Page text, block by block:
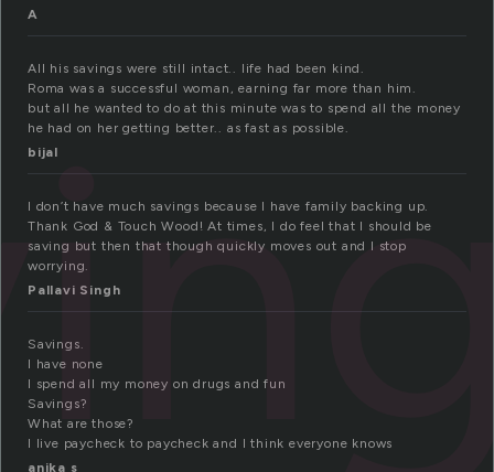
A
All his savings were still intact.. life had been kind.
Roma was a successful woman, earning far more than him.
but all he wanted to do at this minute was to spend all the money
he had on her getting better.. as fast as possible.
bijal
I don’t have much savings because I have family backing up.
Thank God & Touch Wood! At times, I do feel that I should be
saving but then that though quickly moves out and I stop
worrying.
Pallavi Singh
Savings.
I have none
I spend all my money on drugs and fun
Savings?
What are those?
I live paycheck to paycheck and I think everyone knows
anika s